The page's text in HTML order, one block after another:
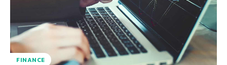
FINANCE